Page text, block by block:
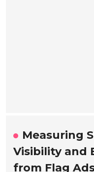
Measuring
Visibility and
from Flag